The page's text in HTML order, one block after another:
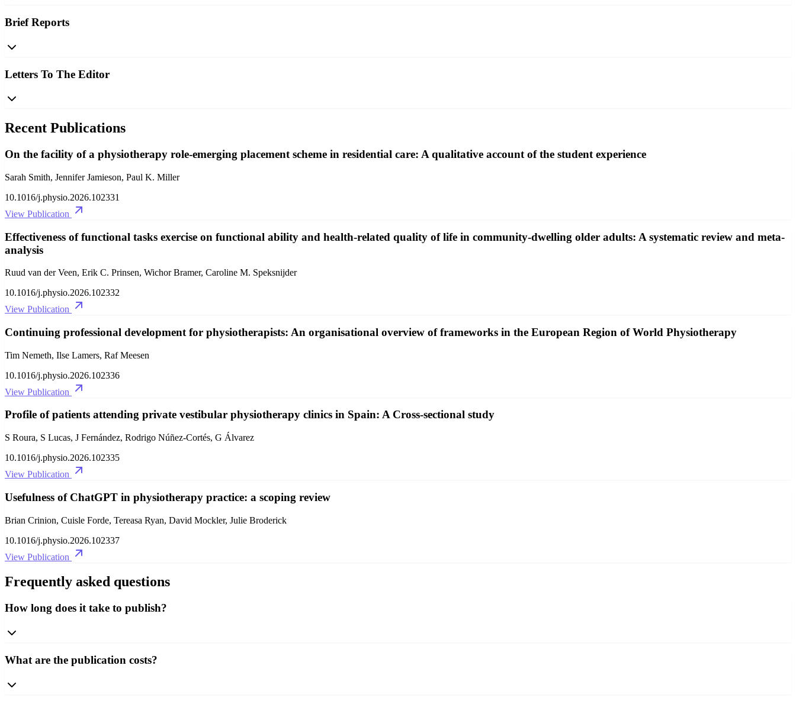
Brief Reports
Letters To The Editor
Recent Publications
On the facility of a physiotherapy role-emerging placement scheme in residential care: A qualitative account of the student experience
Sarah Smith, Jennifer Jamieson, Paul K. Miller
10.1016/j.physio.2026.102331
View Publication
Effectiveness of functional tasks exercise on functional ability and health-related quality of life in community-dwelling older adults: A systematic review and meta-
analysis
Ruud van der Veen, Erik C. Prinsen, Wichor Bramer, Caroline M. Speksnijder
10.1016/j.physio.2026.102332
View Publication
Continuing professional development for physiotherapists: An organisational overview of frameworks in the European Region of World Physiotherapy
Tim Nemeth, Ilse Lamers, Raf Meesen
10.1016/j.physio.2026.102336
View Publication
Profile of patients attending private vestibular physiotherapy clinics in Spain: A Cross-sectional study
S Roura, S Lucas, J Fernández, Rodrigo Núñez-Cortés, G Álvarez
10.1016/j.physio.2026.102335
View Publication
Usefulness of ChatGPT in physiotherapy practice: a scoping review
Brian Crinion, Cuisle Forde, Tereasa Ryan, David Mockler, Julie Broderick
10.1016/j.physio.2026.102337
View Publication
Frequently asked questions
How long does it take to publish?
What are the publication costs?